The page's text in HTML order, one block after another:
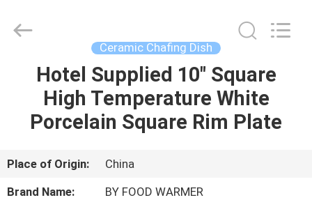
HOME
PRODUCTS
ABOUT
US
Products
Co.,Ltd.
Ceramic Chafing Dish
Hotel Supplied 10" Square
High Temperature White
Porcelain Square Rim Plate
Place of Origin:
China
Brand Name:
BY FOOD WARMER